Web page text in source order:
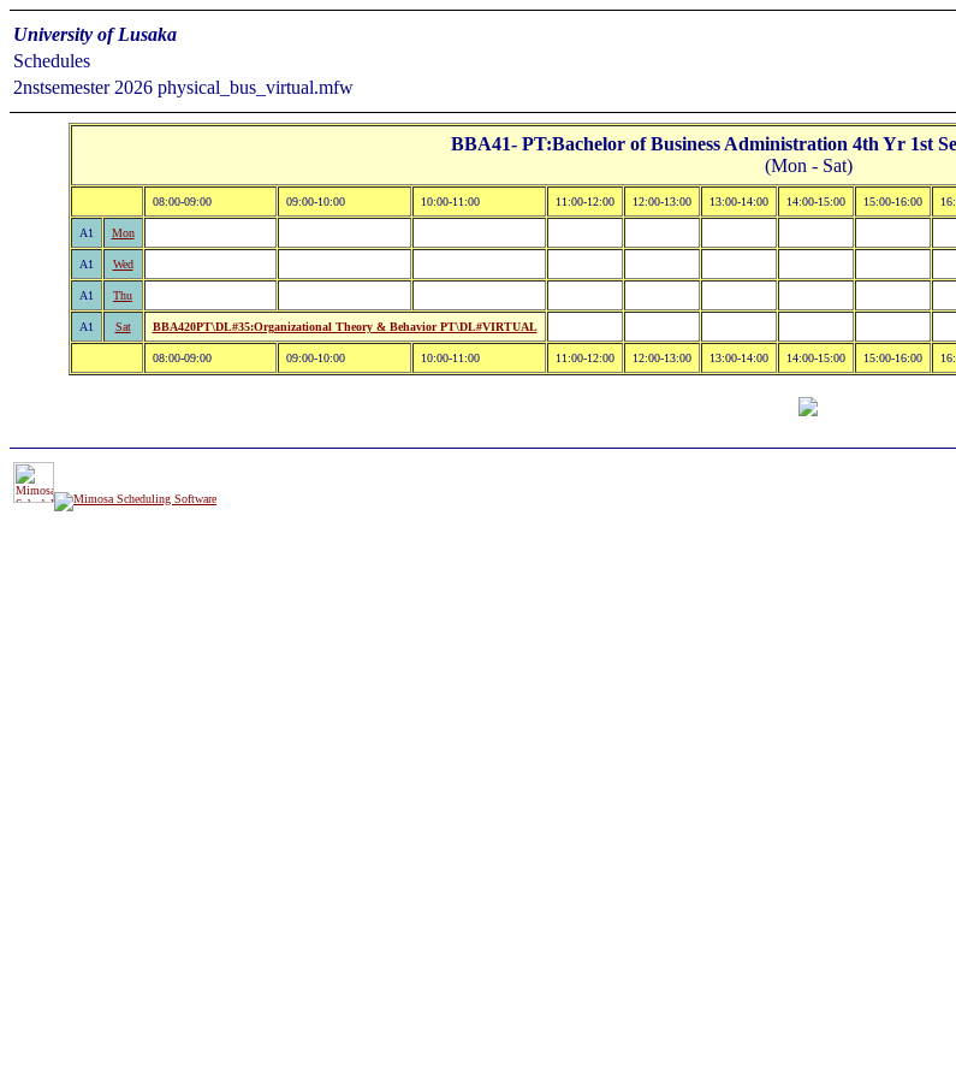
University of Lusaka
Schedules
2nstsemester 2026 physical_bus_virtual.mfw
BBA41- PT:Bachelor of Business Administration 4th Yr 1st
(Mon - Sat)
08:00-09:00 09:00-10:00 10:00-11:00 11:00-12:00 12:00-13:00 13:00-14:00 14:00-15:00 15:00-16:00
A1 Mon
A1 Wed
A1 Thu
A1 Sat BBA420PT\DL#35:Organizational Theory & Behavior PT\DL#VIRTUAL
08:00-09:00 09:00-10:00 10:00-11:00 11:00-12:00 12:00-13:00 13:00-14:00 14:00-15:00 15:00-16:00